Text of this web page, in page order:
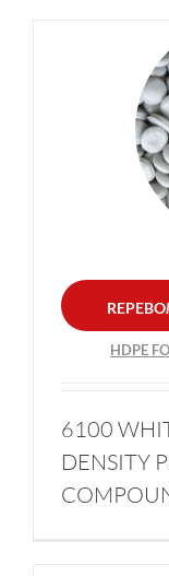
REPEBOlen
HDPE
REPEBO
HDPE
6100
DENSITY